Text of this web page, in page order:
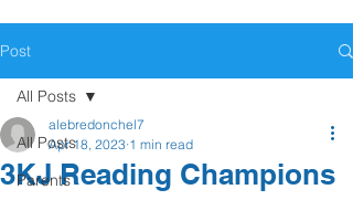
Post
All Posts
Parents
All Posts
3KJ Reading Champions
alebredonchel7
Apr 18, 2023 1 min read